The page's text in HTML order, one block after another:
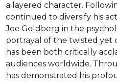
a layered character.
continued to diversify his
Joe Goldberg in the
portrayal of the twisted yet
has been both critically
audiences worldwide.
has demonstrated his